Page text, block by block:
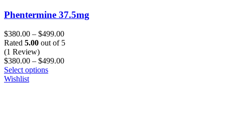
Phentermine 37.5mg
$380.00 – $499.00
Rated 5.00 out of 5
(1 Review)
$380.00 – $499.00
Select options
Wishlist